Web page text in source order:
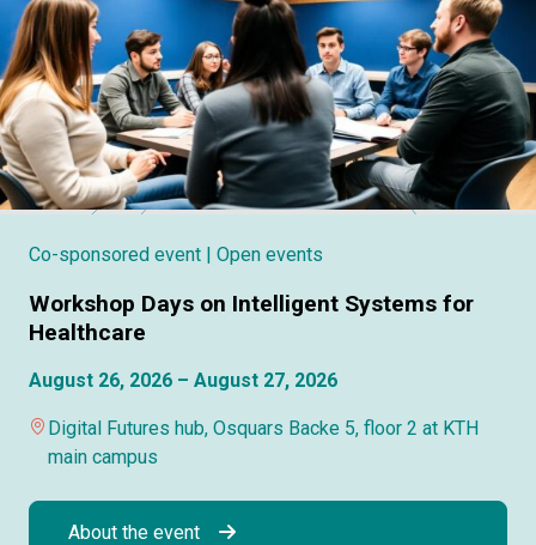
Co-sponsored event | Open events
Workshop Days on Intelligent Systems for
Healthcare
August 26, 2026 – August 27, 2026
Digital Futures hub, Osquars Backe 5, floor 2 at KTH
main campus
About the event